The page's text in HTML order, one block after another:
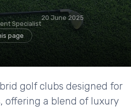
Specialist
20 June 2025
page
golf clubs designed for
offering a blend of luxury